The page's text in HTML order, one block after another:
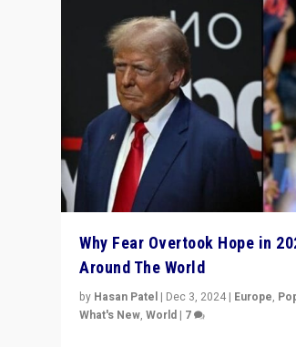
Why Fear Overtook Hope in
Around The World
by Hasan Patel | Dec 3, 2024 | Europe,
What's New,World | 7